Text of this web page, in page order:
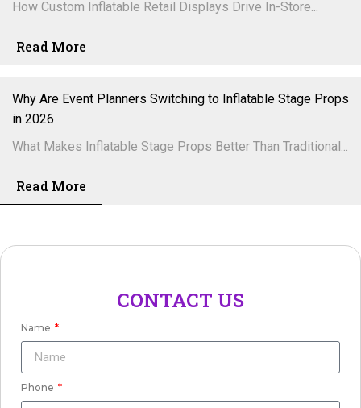
How Custom Inflatable Retail Displays Drive In-Store...
Read More
Why Are Event Planners Switching to Inflatable Stage Props
in 2026
What Makes Inflatable Stage Props Better Than Traditional...
Read More
CONTACT US
Name
Phone